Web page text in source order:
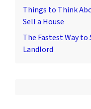
Things to Think
Sell a House
The Fastest Way to
Landlord